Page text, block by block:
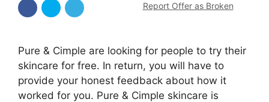
Report Offer as Broken
Pure & Cimple are looking for people to try their
skincare for free. In return, you will have to
provide your honest feedback about how it
worked for you. Pure & Cimple skincare is